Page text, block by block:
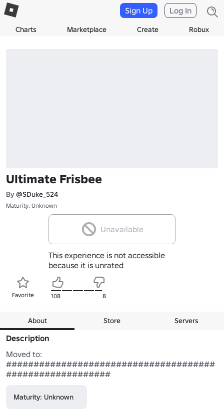
Charts Marketplace Create Robux
Sign Up Log In
Ultimate Frisbee
By @SDuke_524
Maturity: Unknown
Unavailable
This experience is not accessible
because it is unrated
Favorite 108 8
About Store Servers
Description
Moved to:
######################################
###################
Maturity: Unknown